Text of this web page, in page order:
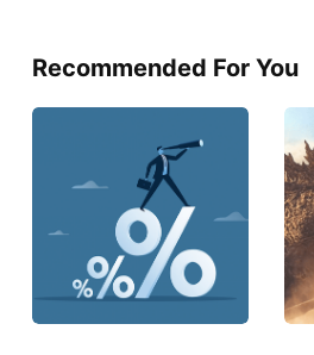
Recommended For You